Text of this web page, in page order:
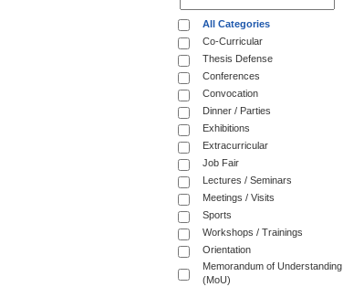
All Categories
Co-Curricular
Thesis Defense
Conferences
Convocation
Dinner / Parties
Exhibitions
Extracurricular
Job Fair
Lectures / Seminars
Meetings / Visits
Sports
Workshops / Trainings
Orientation
Memorandum of Understanding
(MoU)